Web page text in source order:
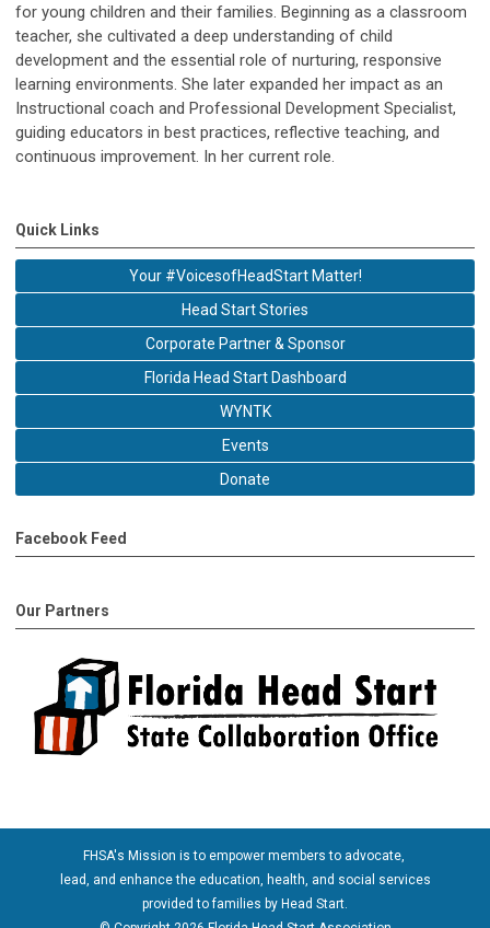
for young children and their families. Beginning as a classroom
teacher, she cultivated a deep understanding of child
development and the essential role of nurturing, responsive
learning environments. She later expanded her impact as an
Instructional coach and Professional Development Specialist,
guiding educators in best practices, reflective teaching, and
continuous improvement. In her current role.
Quick Links
Your #VoicesofHeadStart Matter!
Head Start Stories
Corporate Partner & Sponsor
Florida Head Start Dashboard
WYNTK
Events
Donate
Facebook Feed
Our Partners
FHSA's Mission is to empower members to advocate,
lead, and enhance the education, health, and social services
provided to families by Head Start.